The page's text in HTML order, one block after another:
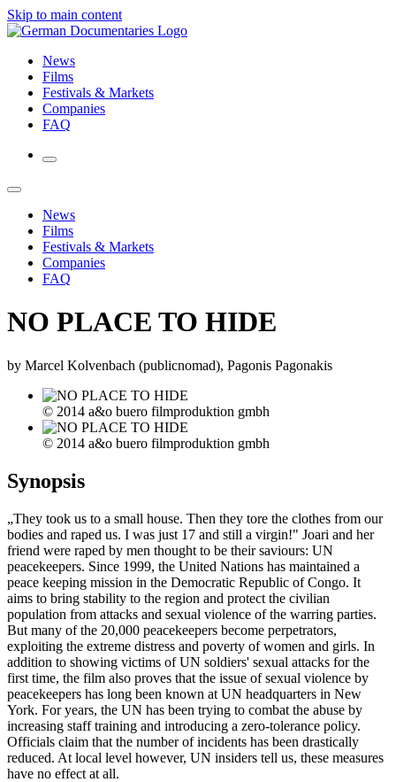
Skip to main content
News
Films
Festivals & Markets
Companies
FAQ
News
Films
Festivals & Markets
Companies
FAQ
NO PLACE TO HIDE
by Marcel Kolvenbach (publicnomad), Pagonis Pagonakis
© 2014 a&o buero filmproduktion gmbh
© 2014 a&o buero filmproduktion gmbh
Synopsis
„They took us to a small house. Then they tore the clothes from our
bodies and raped us. I was just 17 and still a virgin!" Joari and her
friend were raped by men thought to be their saviours: UN
peacekeepers. Since 1999, the United Nations has maintained a
peace keeping mission in the Democratic Republic of Congo. It
aims to bring stability to the region and protect the civilian
population from attacks and sexual violence of the warring parties.
But many of the 20,000 peacekeepers become perpetrators,
exploiting the extreme distress and poverty of women and girls. In
addition to showing victims of UN soldiers' sexual attacks for the
first time, the film also proves that the issue of sexual violence by
peacekeepers has long been known at UN headquarters in New
York. For years, the UN has been trying to combat the abuse by
increasing staff training and introducing a zero-tolerance policy.
Officials claim that the number of incidents has been drastically
reduced. At local level however, UN insiders tell us, these measures
have no effect at all.